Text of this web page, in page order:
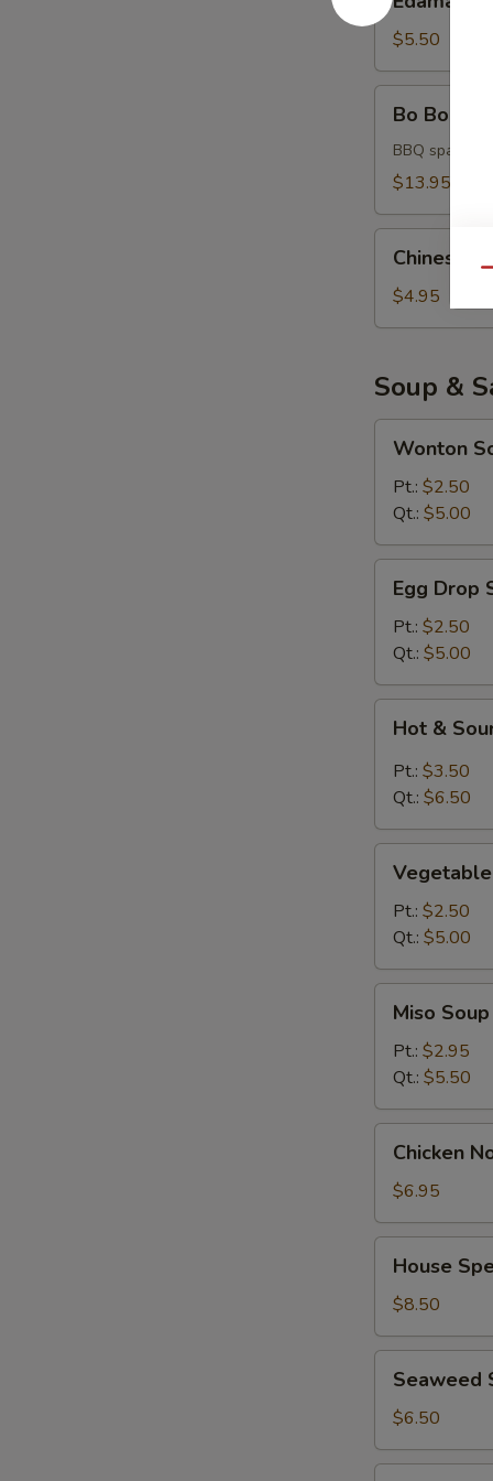
$5.50
Bo
Platter
(for
Bo Bo
BBQ spare
$13.95
Donuts
Chinese
$4.95
Soup &
Soup
Wonton
Pt.: $2.50
Qt.: $5.00
Drop
Soup
Egg Drop
Pt.: $2.50
Qt.: $5.00
Sour
Soup
Hot &
Pt.: $3.50
Qt.: $6.50
Soup
Pt.: $2.50
Qt.: $5.00
Soup
Miso Soup
Pt.: $2.95
Qt.: $5.50
Noodle
Soup
(for
2)
Chicken
$6.95
Special
Soup
(for
2)
House
$8.50
Salad
Seaweed
$6.50